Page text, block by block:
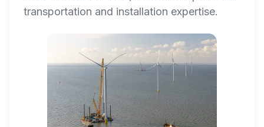
transportation and installation expertise.